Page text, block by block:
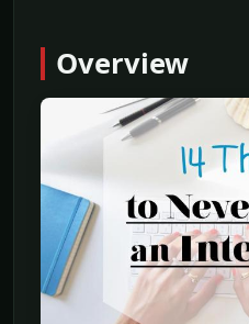
Overview